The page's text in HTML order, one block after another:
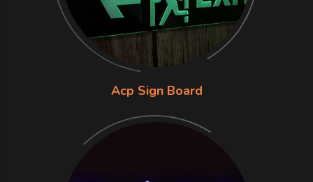
Acp Sign Board